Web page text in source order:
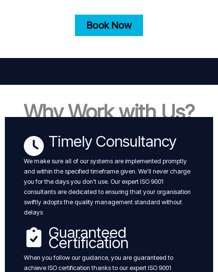
Book Now
Why Work with Us?
Timely Consultancy
We make sure all of our systems are implemented promptly
and within the specified timeframe given. We’ll never charge
you for the days you don’t use. Our expert ISO 9001
consultants are dedicated to ensuring that your organisation
swiftly adopts the quality management standard without
delays
Guaranteed
Certification
When you follow our guidance, you are guaranteed to
achieve ISO certification thanks to our expert ISO 9001